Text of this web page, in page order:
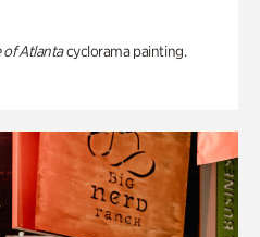
of Atlantacyclorama painting.